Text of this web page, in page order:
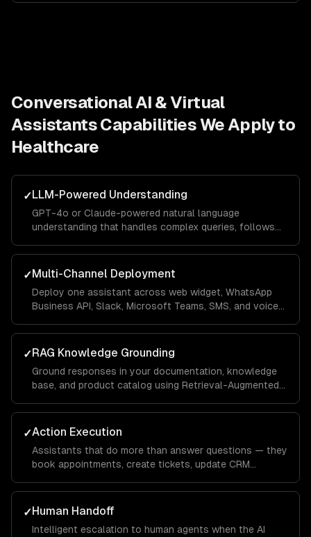
Conversational AI & Virtual
AssistantsCapabilities We Apply to
Healthcare
✓LLM-Powered Understanding
GPT-4o or Claude-powered natural language
understanding that handles complex queries, follows
voice.
✓Multi-Channel Deployment
Deploy one assistant across web widget, WhatsApp
Business API, Slack, Microsoft Teams, SMS, and voice
✓RAG Knowledge Grounding
Ground responses in your documentation, knowledge
base, and product catalog using Retrieval-Augmented
✓Action Execution
Assistants that do more than answer questions — they
book appointments, create tickets, update CRM
✓Human Handoff
Intelligent escalation to human agents when the AI